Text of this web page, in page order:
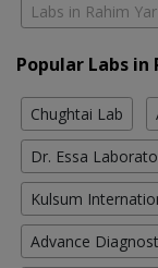
Labs in Rahim
Popular Labs in
Chughtai Lab
Dr. Essa
Kulsum
Advance